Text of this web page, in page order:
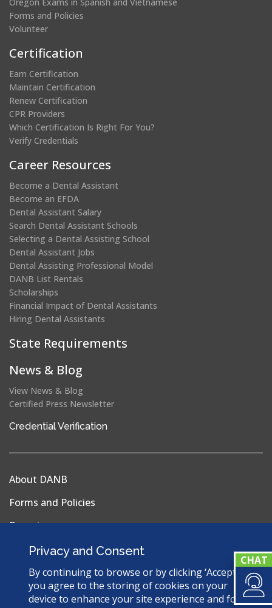
Privacy and Consent
By continuing to browse or by clicking ‘Accept’,
you agree to the storing of cookies on your
device to enhance your site experience and for
Forms and Policies
Volunteer
Certification
Earn Certification
Maintain Certification
Renew Certification
CPR Providers
Which Certification Is Right For You?
Verify Credentials
Career Resources
Become a Dental Assistant
Become an EFDA
Dental Assistant Salary
Search Dental Assistant Schools
Selecting a Dental Assisting School
Dental Assistant Jobs
Dental Assisting Professional Model
DANB List Rentals
Scholarships
Financial Impact of Dental Assistants
Hiring Dental Assistants
State Requirements
News & Blog
View News & Blog
Certified Press Newsletter
Credential Verification
a
About DANB
Forms and Policies
Reports
Privacy Policy
Terms & Conditions
Sitemap